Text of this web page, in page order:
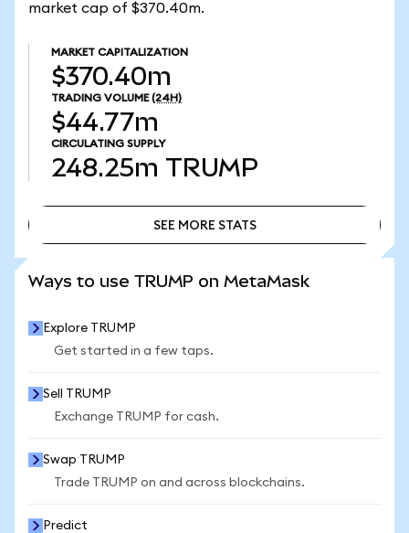
market cap of $370.40m.
MARKET CAPITALIZATION
$370.40m
TRADING VOLUME (24H)
$44.77m
CIRCULATING SUPPLY
248.25m TRUMP
SEE MORE STATS
Ways to use TRUMP on MetaMask
Explore TRUMP
Get started in a few taps.
Sell TRUMP
Exchange TRUMP for cash.
Swap TRUMP
Trade TRUMP on and across blockchains.
Predict